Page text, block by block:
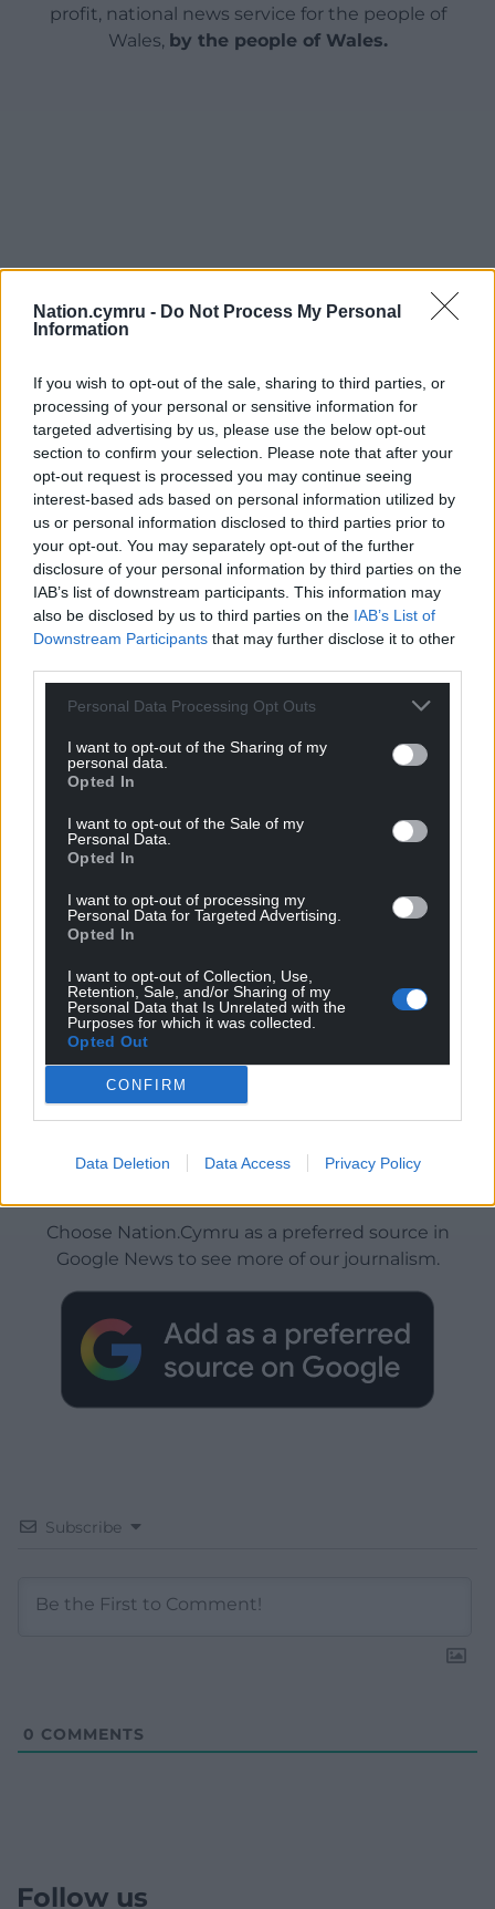
Nation.cymru - Do Not Process My Personal
Information
If you wish to opt-out of the sale, sharing to third parties, or
processing of your personal or sensitive information for
targeted advertising by us, please use the below opt-out
section to confirm your selection. Please note that after your
opt-out request is processed you may continue seeing
interest-based ads based on personal information utilized by
us or personal information disclosed to third parties prior to
your opt-out. You may separately opt-out of the further
disclosure of your personal information by third parties on the
IAB’s list of downstream participants. This information may
also be disclosed by us to third parties on the IAB’s List of
Downstream Participants that may further disclose it to other
Personal Data Processing Opt Outs
I want to opt-out of the Sharing of my
personal data.
Opted In
I want to opt-out of the Sale of my
Personal Data.
Opted In
I want to opt-out of processing my
Personal Data for Targeted Advertising.
Opted In
I want to opt-out of Collection, Use,
Retention, Sale, and/or Sharing of my
Personal Data that Is Unrelated with the
Purposes for which it was collected.
Opted Out
CONFIRM
Data Deletion Data Access Privacy Policy
profit, national news service for the people of
Wales, by the people of Wales.
Choose Nation.Cymru as a preferred source in
Google News to see more of our journalism.
Subscribe
0 COMMENTS
Follow us